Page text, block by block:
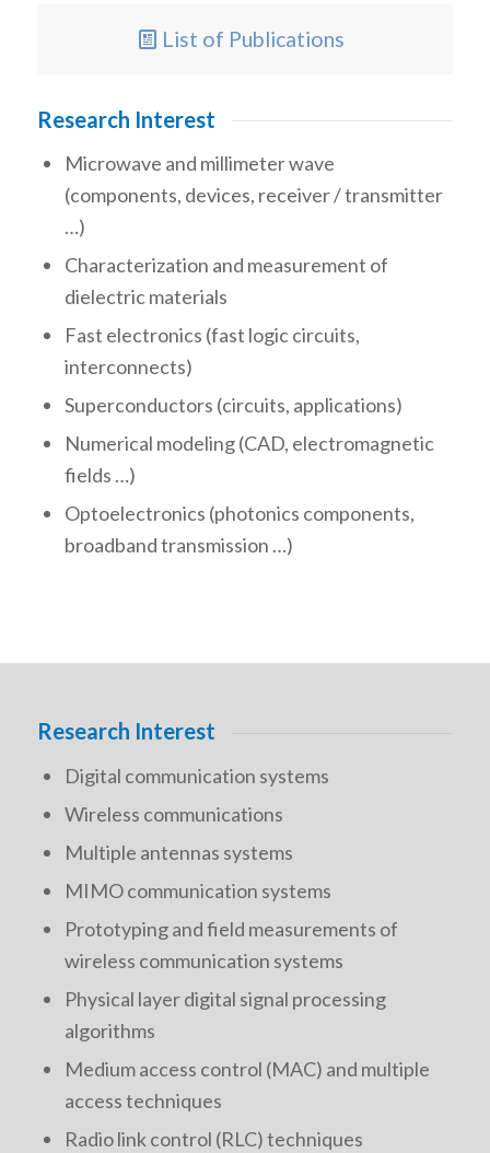
List of Publications
Research Interest
Microwave and millimeter wave
(components, devices, receiver / transmitter
…)
Characterization and measurement of
dielectric materials
Fast electronics (fast logic circuits,
interconnects)
Superconductors (circuits, applications)
Numerical modeling (CAD, electromagnetic
fields …)
Optoelectronics (photonics components,
broadband transmission …)
Research Interest
Digital communication systems
Wireless communications
Multiple antennas systems
MIMO communication systems
Prototyping and field measurements of
wireless communication systems
Physical layer digital signal processing
algorithms
Medium access control (MAC) and multiple
access techniques
Radio link control (RLC) techniques